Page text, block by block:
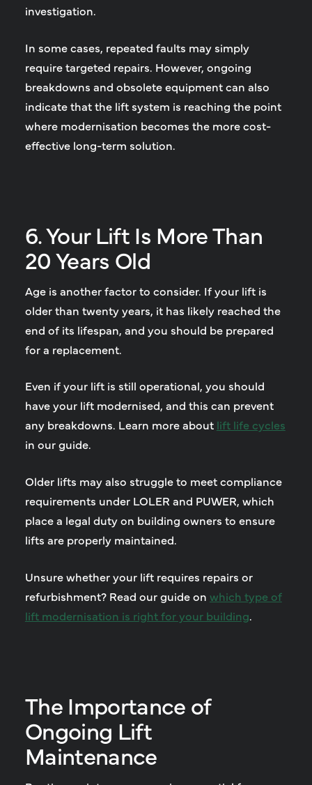
investigation.
In some cases, repeated faults may simply
require targeted repairs. However, ongoing
breakdowns and obsolete equipment can also
indicate that the lift system is reaching the point
where modernisation becomes the more cost-
effective long-term solution.
6. Your Lift Is More Than
20 Years Old
Age is another factor to consider. If your lift is
older than twenty years, it has likely reached the
end of its lifespan, and you should be prepared
for a replacement.
Even if your lift is still operational, you should
have your lift modernised, and this can prevent
any breakdowns. Learn more about lift life cycles
in our guide.
Older lifts may also struggle to meet compliance
requirements under LOLER and PUWER, which
place a legal duty on building owners to ensure
lifts are properly maintained.
Unsure whether your lift requires repairs or
refurbishment? Read our guide on which type of
lift modernisation is right for your building.
The Importance of
Ongoing Lift
Maintenance